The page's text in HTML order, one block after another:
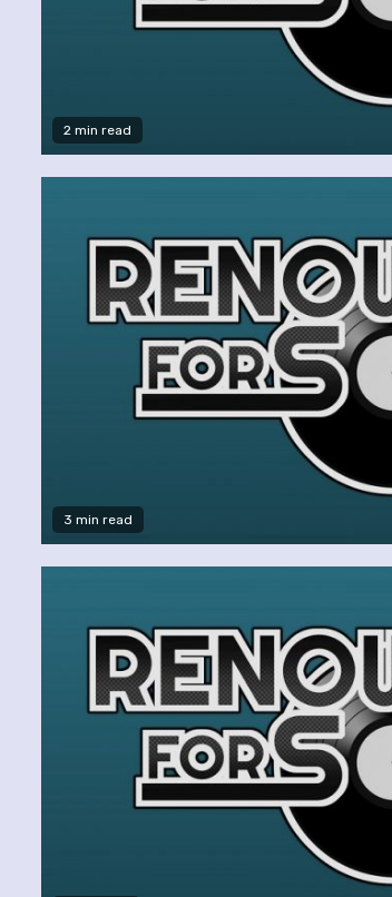
2 min read
3 min read